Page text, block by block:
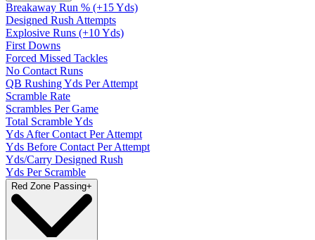
Breakaway Run % (+15 Yds)
Designed Rush Attempts
Explosive Runs (+10 Yds)
First Downs
Forced Missed Tackles
No Contact Runs
QB Rushing Yds Per Attempt
Scramble Rate
Scrambles Per Game
Total Scramble Yds
Yds After Contact Per Attempt
Yds Before Contact Per Attempt
Yds/Carry Designed Rush
Yds Per Scramble
Red Zone Passing+